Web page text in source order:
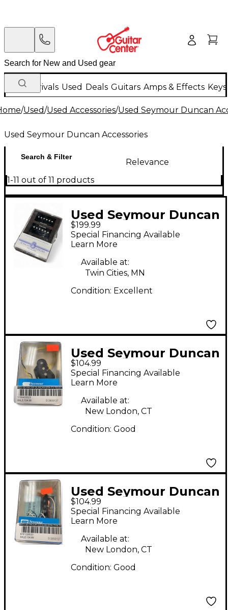
New Arrivals Used Deals Guitars Amps & Effects
/Used/Used Accessories/Used Seymour Duncan
Used Seymour Duncan Accessories
Search & Filter
Relevance
1-11 out of 11 products
Used Seymour Duncan
SHPR-1s P-Rails Neck
and Bridge Pickup Set
Electric Bass Pickup
$199.99
Special Financing Available
Learn More
Available at:
Twin Cities, MN
Condition: Excellent
Used Seymour Duncan
STK-T3 Telecaster
Electric Guitar Pickup
$104.99
Special Financing Available
Learn More
Available at:
New London, CT
Condition: Good
Used Seymour Duncan
STK-T1n Telecaster
Electric Guitar Pickup
$104.99
Special Financing Available
Learn More
Available at:
New London, CT
Condition: Good